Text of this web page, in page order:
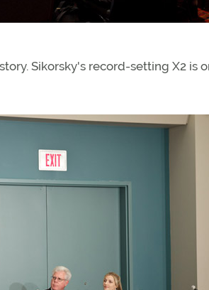
Sikorsky's record-setting X2 is